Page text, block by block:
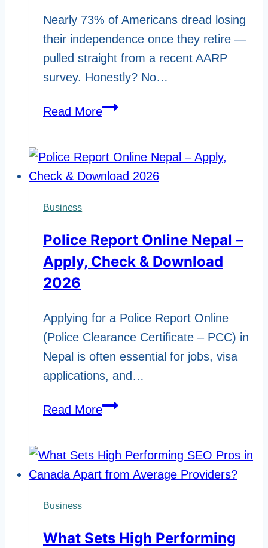
Nearly 73% of Americans dread losing
their independence once they retire —
pulled straight from a recent AARP
survey. Honestly? No…
Read More5
Stay
Independent
After
Retirement
Business
Police Report Online Nepal –
Apply, Check & Download
2026
Applying for a Police Report Online
(Police Clearance Certificate – PCC) in
Nepal is often essential for jobs, visa
applications, and…
Read MorePolice
Nepal
–
&
Business
What Sets High Performing